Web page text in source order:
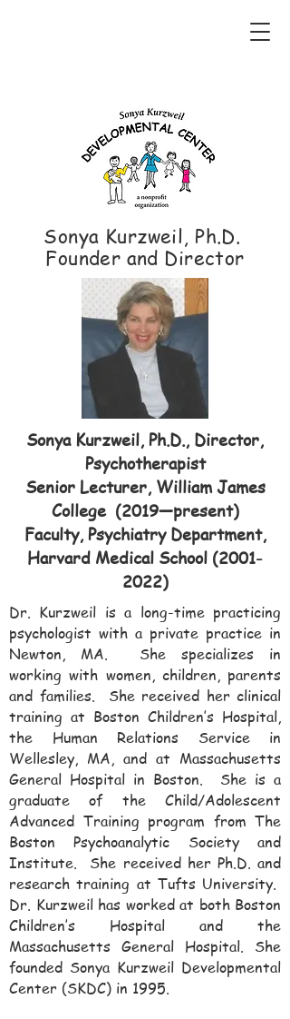
Sonya Kurzweil, Ph.D.
Founder and Director
Sonya Kurzweil, Ph.D., Director,
Psychotherapist
Senior Lecturer, William James
College (2019—present)
Faculty, Psychiatry Department,
Harvard Medical School (2001-
2022)
Dr. Kurzweil is a long-time practicing
psychologist with a private practice in
Newton, MA. She specializes in
working with women, children, parents
and families. She received her clinical
training at Boston Children’s Hospital,
the Human Relations Service in
Wellesley, MA, and at Massachusetts
General Hospital in Boston. She is a
graduate of the Child/Adolescent
Advanced Training program from The
Boston Psychoanalytic Society and
Institute. She received her Ph.D. and
research training at Tufts University.
Dr. Kurzweil has worked at both Boston
Children’s Hospital and the
Massachusetts General Hospital. She
founded Sonya Kurzweil Developmental
Center (SKDC) in 1995.